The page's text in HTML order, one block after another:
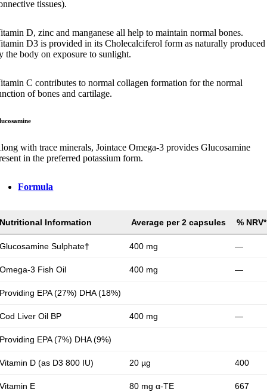
tissues).
D, zinc and manganese all help to maintain normal bones.
D3 is provided in its Cholecalciferol form as naturally produced
the body on exposure to sunlight.
C contributes to normal collagen formation for the normal
of bones and cartilage.
with trace minerals, Jointace Omega-3 provides Glucosamine
in the preferred potassium form.
Formula
Nutritional Information Average per 2 capsules % NRV*
Glucosamine Sulphate† 400 mg —
Omega-3 Fish Oil 400 mg —
Providing EPA (27%) DHA (18%)
Cod Liver Oil BP 400 mg —
Providing EPA (7%) DHA (9%)
Vitamin D (as D3 800 IU) 20 µg 400
Vitamin E 80 mg α-TE 667